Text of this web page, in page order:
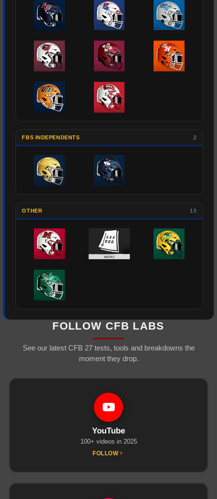
FBS INDEPENDENTS 2
OTHER 13
FOLLOW CFB LABS
See our latest CFB 27 tests, tools and breakdowns the
moment they drop.
YouTube
100+ videos in 2025
FOLLOW